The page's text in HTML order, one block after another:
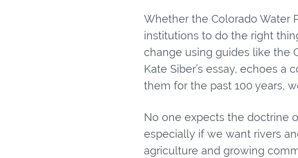
Whether the Colorado Water
institutions to do the right
change using guides like the
Kate Siber’s essay, echoes
them for the past 100 years,
No one expects the doctrine
especially if we want rivers
agriculture and growing